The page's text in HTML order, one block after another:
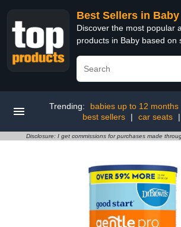
Best Sellers in Baby
Discover the most popular
products in Baby based on
Trending: babies up to 12 months
best sellers
| car seats |
Disclosure: I get commissions for purchases made